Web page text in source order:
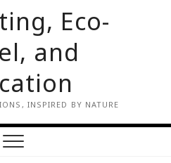
Eco-
and
INSPIRED BY NATURE